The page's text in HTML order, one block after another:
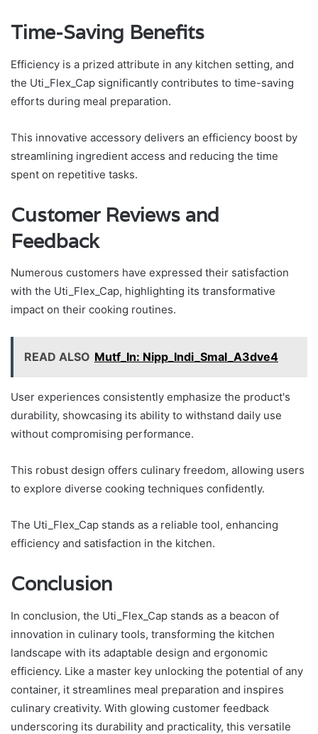
Time-Saving Benefits
Efficiency is a prized attribute in any kitchen setting, and
the Uti_Flex_Cap significantly contributes to time-saving
efforts during meal preparation.
This innovative accessory delivers an efficiency boost by
streamlining ingredient access and reducing the time
spent on repetitive tasks.
Customer Reviews and
Feedback
Numerous customers have expressed their satisfaction
with the Uti_Flex_Cap, highlighting its transformative
impact on their cooking routines.
READ ALSO Mutf_In: Nipp_Indi_Smal_A3dve4
User experiences consistently emphasize the product's
durability, showcasing its ability to withstand daily use
without compromising performance.
This robust design offers culinary freedom, allowing users
to explore diverse cooking techniques confidently.
The Uti_Flex_Cap stands as a reliable tool, enhancing
efficiency and satisfaction in the kitchen.
Conclusion
In conclusion, the Uti_Flex_Cap stands as a beacon of
innovation in culinary tools, transforming the kitchen
landscape with its adaptable design and ergonomic
efficiency. Like a master key unlocking the potential of any
container, it streamlines meal preparation and inspires
culinary creativity. With glowing customer feedback
underscoring its durability and practicality, this versatile